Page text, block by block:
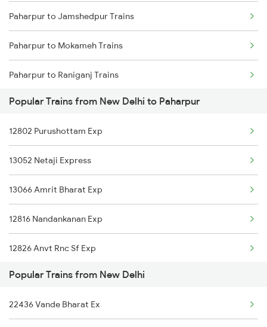
New Delhi to Puri Trains
New Delhi to Parasia Trains
New Delhi to Parvathipuram Trains
New Delhi to Palwal Trains
Paharpur to Jamshedpur Trains
Paharpur to Mokameh Trains
Paharpur to Raniganj Trains
Paharpur to Ranchi Trains
Paharpur to Bhubaneswar Trains
Paharpur to Bokaro Steel City Trains
Paharpur to Varanasi Trains
Paharpur to Gaya Trains
Paharpur to Kolkata Trains
Paharpur to Koderma Trains
Popular Trains from New Delhi to Paharpur
12802 Purushottam Exp
13052 Netaji Express
13066 Amrit Bharat Exp
12816 Nandankanan Exp
12826 Anvt Rnc Sf Exp
12398 Mahabodhi Exp
12314 Sealdah Rajdhni
Popular Trains from New Delhi
22436 Vande Bharat Ex